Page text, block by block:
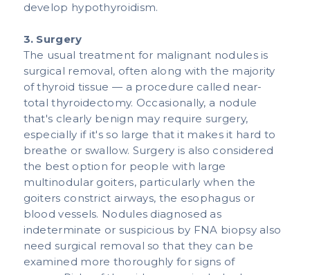
develop hypothyroidism.​​
3. Surgery
The usual treatment for malignant nodules is
surgical removal, often along with the majority
of thyroid tissue — a procedure called near-
total thyroidectomy. Occasionally, a nodule
that's clearly benign may require surgery,
especially if it's so large that it makes it hard to
breathe or swallow. Surgery is also considered
the best option for people with large
multinodular goiters, particularly when the
goiters constrict airways, the esophagus or
blood vessels. Nodules diagnosed as
indeterminate or suspicious by FNA biopsy also
need surgical removal so that they can be
examined more thoroughly for signs of